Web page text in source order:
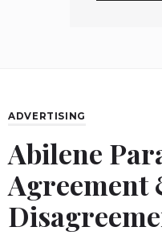
ADVERTISING
Abilene
Agreement